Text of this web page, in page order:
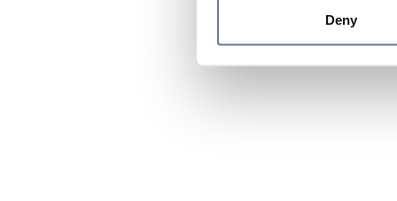
Deny